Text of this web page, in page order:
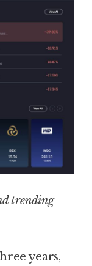
trending
years,